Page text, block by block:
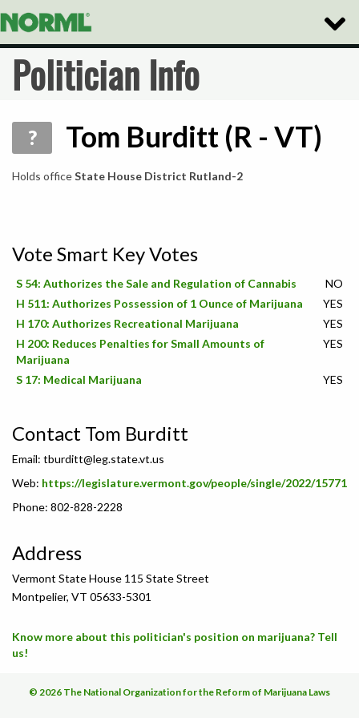
Toggle
Politician Info
? Tom Burditt (R - VT)
Holds officeState House District Rutland-2
Vote Smart Key Votes
S 54: Authorizes the Sale and Regulation of Cannabis
NO
H 511: Authorizes Possession of 1 Ounce of Marijuana
YES
H 170: Authorizes Recreational Marijuana
YES
H 200: Reduces Penalties for Small Amounts of
Marijuana
YES
S 17: Medical Marijuana YES
Contact Tom Burditt
Email: tburditt@leg.state.vt.us
Web: https://legislature.vermont.gov/people/single/2022/15771
Phone: 802-828-2228
Address
Vermont State House 115 State Street
Montpelier, VT 05633-5301
Know more about this politician's position on marijuana? Tell
us!
© 2026 The National Organization for the Reform of Marijuana Laws